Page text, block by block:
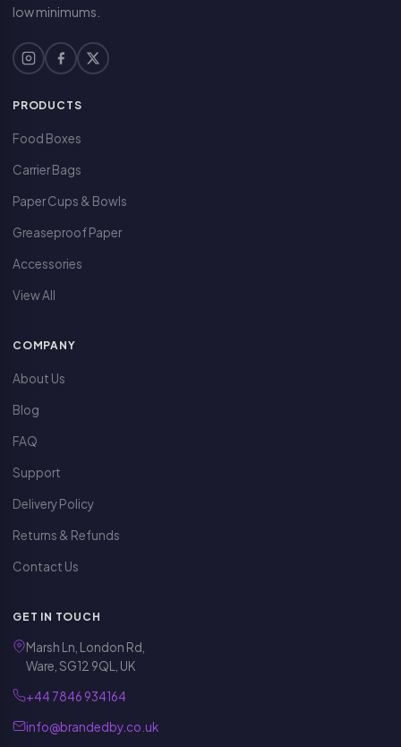
low minimums.
PRODUCTS
Food Boxes
Carrier Bags
Paper Cups & Bowls
Greaseproof Paper
Accessories
View All
COMPANY
About Us
Blog
FAQ
Support
Delivery Policy
Returns & Refunds
Contact Us
GET IN TOUCH
Marsh Ln, London Rd,
Ware, SG12 9QL, UK
+44 7846 934164
info@brandedby.co.uk